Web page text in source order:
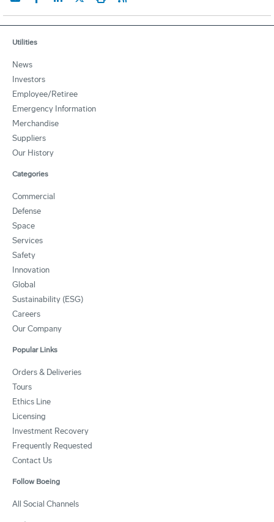
Utilities
News
Investors
Employee/Retiree
Emergency Information
Merchandise
Suppliers
Our History
Categories
Commercial
Defense
Space
Services
Safety
Innovation
Global
Sustainability (ESG)
Careers
Our Company
Popular Links
Orders & Deliveries
Tours
Ethics Line
Licensing
Investment Recovery
Frequently Requested
Contact Us
Follow Boeing
All Social Channels